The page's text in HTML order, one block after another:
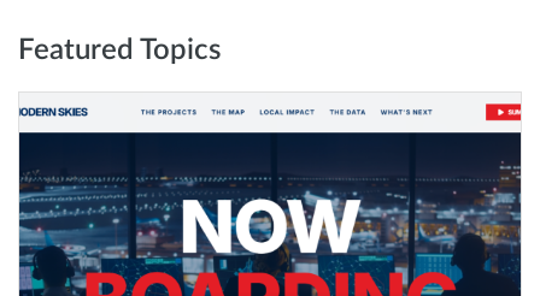
Featured Topics